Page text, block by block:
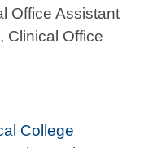
Office Assistant
Clinical Office
College